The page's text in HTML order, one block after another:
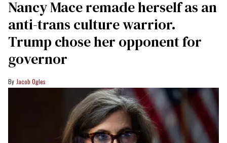
Nancy Mace remade herself as an
anti-trans culture warrior.
Trump chose her opponent for
governor
Jacob Ogles